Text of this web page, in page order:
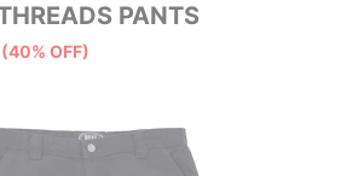
PANTS
(40% OFF)